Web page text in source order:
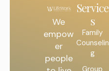
We
empow
er
people
Service
s
Family
Counselin
g
Group